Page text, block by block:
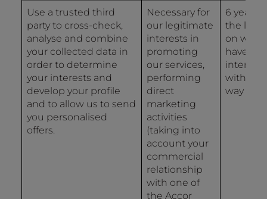
Use a trusted third
party to cross-check,
analyse and combine
your collected data in
order to determine
your interests and
develop your profile
and to allow us to send
you personalised
offers.
Necessary for
our legitimate
interests in
promoting
our services,
performing
direct
marketing
activities
(taking into
account your
commercial
relationship
with one of
the Accor
6 years
the last
on
have
with us
way